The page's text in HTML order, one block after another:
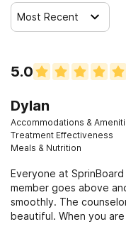
Clients who have
Most Recent
5.0
Dylan
Accommodations &
Treatment Effectiveness
Meals & Nutrition
Everyone at
member goes above
smoothly. The
beautiful. When you